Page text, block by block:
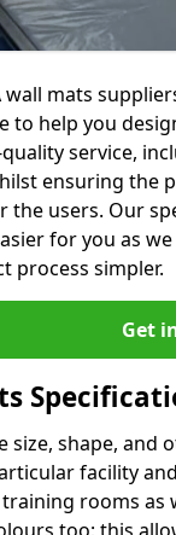
wall mats
to help you
service,
ensuring the
the users. Our
for you as
process simpler.
Get
size, shape, and
facility
rooms